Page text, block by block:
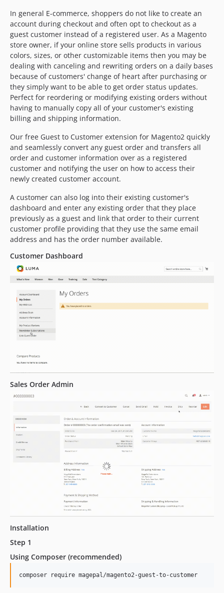
In general E-commerce, shoppers do not like to create an
account during checkout and often opt to checkout as a
guest customer instead of a registered user. As a Magento
store owner, if your online store sells products in various
colors, sizes, or other customizable items then you may be
dealing with canceling and rewriting orders on a daily bases
because of customers' change of heart after purchasing or
they simply want to be able to get order status updates.
Perfect for reordering or modifying existing orders without
having to manually copy all of your customer's existing
billing and shipping information.
Our free Guest to Customer extension for Magento2 quickly
and seamlessly convert any guest order and transfers all
order and customer information over as a registered
customer and notifying the user on how to access their
newly created customer account.
A customer can also log into their existing customer's
dashboard and enter any existing order that they place
previously as a guest and link that order to their current
customer profile providing that they use the same email
address and has the order number available.
Customer Dashboard
Sales Order Admin
Installation
Step 1
Using Composer (recommended)